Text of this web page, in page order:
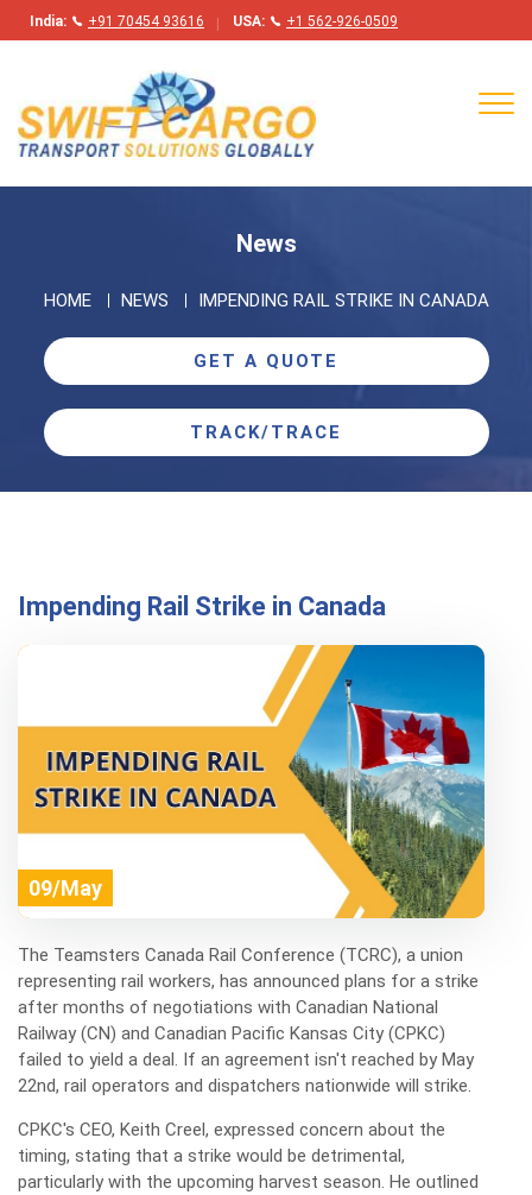
India: +91 70454 93616 USA: +1 562-926-0509
News
HOME NEWS IMPENDING RAIL STRIKE IN CANADA
GET A QUOTE
TRACK/TRACE
Impending Rail Strike in Canada
09/May
The Teamsters Canada Rail Conference (TCRC), a union
representing rail workers, has announced plans for a strike
after months of negotiations with Canadian National
Railway (CN) and Canadian Pacific Kansas City (CPKC)
failed to yield a deal. If an agreement isn't reached by May
22nd, rail operators and dispatchers nationwide will strike.
CPKC's CEO, Keith Creel, expressed concern about the
timing, stating that a strike would be detrimental,
particularly with the upcoming harvest season. He outlined